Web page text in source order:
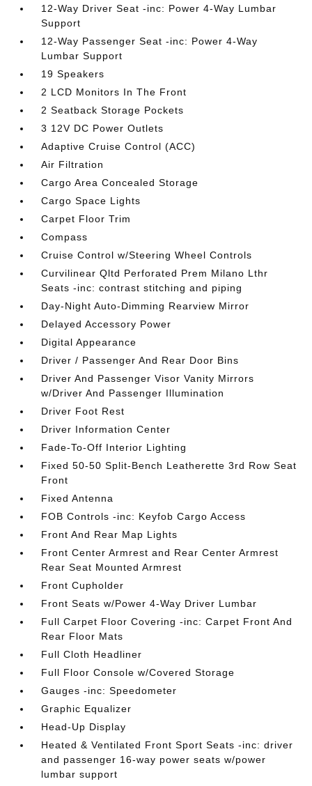
12-Way Driver Seat -inc: Power 4-Way Lumbar
Support
12-Way Passenger Seat -inc: Power 4-Way
Lumbar Support
19 Speakers
2 LCD Monitors In The Front
2 Seatback Storage Pockets
3 12V DC Power Outlets
Adaptive Cruise Control (ACC)
Air Filtration
Cargo Area Concealed Storage
Cargo Space Lights
Carpet Floor Trim
Compass
Cruise Control w/Steering Wheel Controls
Curvilinear Qltd Perforated Prem Milano Lthr
Seats -inc: contrast stitching and piping
Day-Night Auto-Dimming Rearview Mirror
Delayed Accessory Power
Digital Appearance
Driver / Passenger And Rear Door Bins
Driver And Passenger Visor Vanity Mirrors
w/Driver And Passenger Illumination
Driver Foot Rest
Driver Information Center
Fade-To-Off Interior Lighting
Fixed 50-50 Split-Bench Leatherette 3rd Row Seat
Front
Fixed Antenna
FOB Controls -inc: Keyfob Cargo Access
Front And Rear Map Lights
Front Center Armrest and Rear Center Armrest
Rear Seat Mounted Armrest
Front Cupholder
Front Seats w/Power 4-Way Driver Lumbar
Full Carpet Floor Covering -inc: Carpet Front And
Rear Floor Mats
Full Cloth Headliner
Full Floor Console w/Covered Storage
Gauges -inc: Speedometer
Graphic Equalizer
Head-Up Display
Heated & Ventilated Front Sport Seats -inc: driver
and passenger 16-way power seats w/power
lumbar support